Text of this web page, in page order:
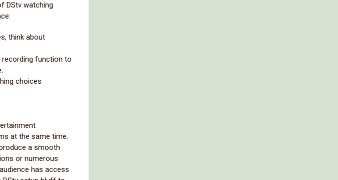
DStv watching
think about
recording function to
choices
at the same time.
a smooth
or numerous
has access